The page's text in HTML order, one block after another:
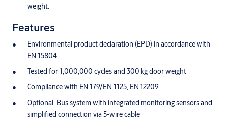
weight.
Features
Environmental product declaration (EPD) in accordance with
EN 15804
Tested for 1,000,000 cycles and 300 kg door weight
Compliance with EN 179/EN 1125, EN 12209
Optional: Bus system with integrated monitoring sensors and
simplified connection via 5-wire cable